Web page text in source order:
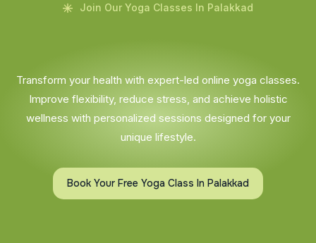
Join Our Yoga Classes In Palakkad
Transform your health with expert-led online yoga classes.
Improve flexibility, reduce stress, and achieve holistic
wellness with personalized sessions designed for your
unique lifestyle.
Book Your Free Yoga Class In Palakkad